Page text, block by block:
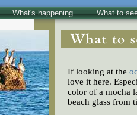
What's happening What to
If looking at the
love it here.
color of a mocha
beach glass from